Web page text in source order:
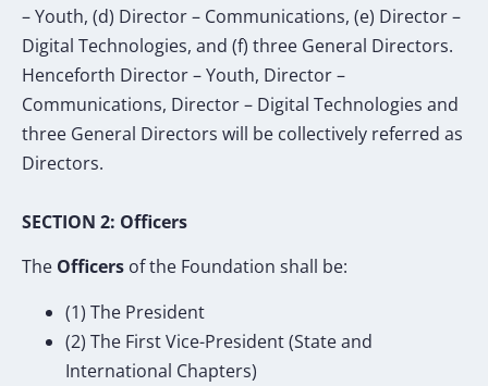
– Youth, (d) Director – Communications, (e) Director –
Digital Technologies, and (f) three General Directors.
Henceforth Director – Youth, Director –
Communications, Director – Digital Technologies and
three General Directors will be collectively referred as
Directors.
SECTION 2: Officers
The Officers of the Foundation shall be:
(1) The President
(2) The First Vice-President (State and
International Chapters)